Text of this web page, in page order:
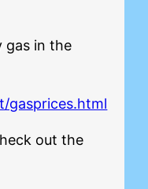
gas in the
gasprices.html
out the